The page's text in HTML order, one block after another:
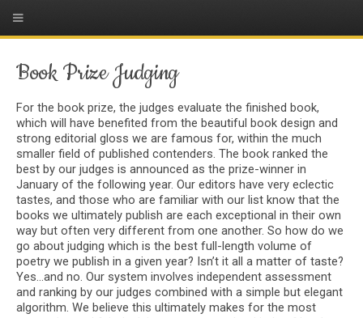
Book Prize Judging
For the book prize, the judges evaluate the finished book,
which will have benefited from the beautiful book design and
strong editorial gloss we are famous for, within the much
smaller field of published contenders. The book ranked the
best by our judges is announced as the prize-winner in
January of the following year. Our editors have very eclectic
tastes, and those who are familiar with our list know that the
books we ultimately publish are each exceptional in their own
way but often very different from one another. So how do we
go about judging which is the best full-length volume of
poetry we publish in a given year? Isn’t it all a matter of taste?
Yes...and no. Our system involves independent assessment
and ranking by our judges combined with a simple but elegant
algorithm. We believe this ultimately makes for the most